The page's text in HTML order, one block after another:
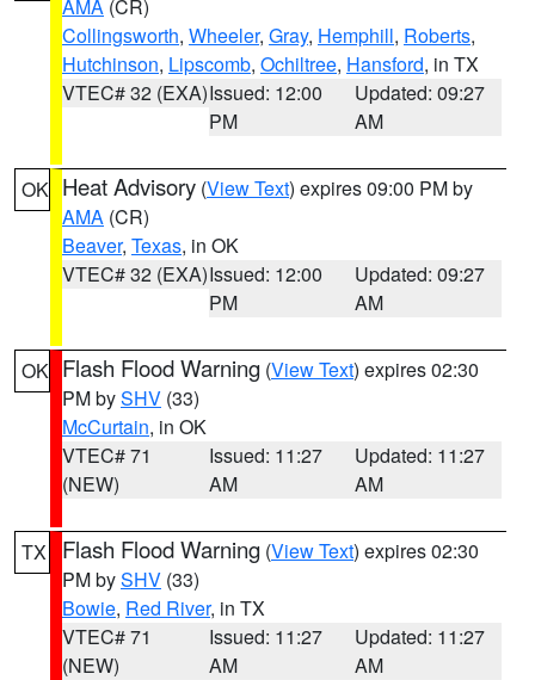
AMA (CR)
Collingsworth, Wheeler, Gray, Hemphill, Roberts,
Hutchinson, Lipscomb, Ochiltree, Hansford, in TX
VTEC# 32 (EXA)Issued: 12:00
PM
Updated: 09:27
AM
OK Heat Advisory (View Text) expires 09:00 PM by
AMA (CR)
Beaver, Texas, in OK
VTEC# 32 (EXA)Issued: 12:00
PM
Updated: 09:27
AM
OK Flash Flood Warning (View Text) expires 02:30
PM bySHV (33)
McCurtain, in OK
VTEC# 71
(NEW)
Issued: 11:27
AM
Updated: 11:27
AM
TX Flash Flood Warning (View Text) expires 02:30
PM bySHV (33)
Bowie, Red River, in TX
VTEC# 71
(NEW)
Issued: 11:27
AM
Updated: 11:27
AM